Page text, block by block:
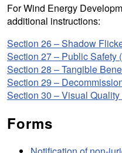
For Wind Energy
additional instructions:
Section 26 – Shadow
Section 27 – Public Safety
Section 28 – Tangible
Section 29 –
Section 30 – Visual
Forms